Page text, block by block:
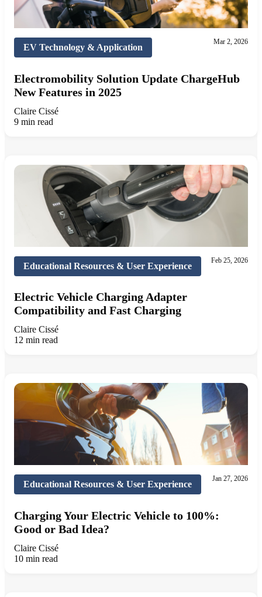
EV Technology & Application
Mar 2, 2026
Electromobility Solution Update ChargeHub
New Features in 2025
Claire Cissé
9 min read
Educational Resources & User Experience
Feb 25, 2026
Electric Vehicle Charging Adapter
Compatibility and Fast Charging
Claire Cissé
12 min read
Educational Resources & User Experience
Jan 27, 2026
Charging Your Electric Vehicle to 100%:
Good or Bad Idea?
Claire Cissé
10 min read